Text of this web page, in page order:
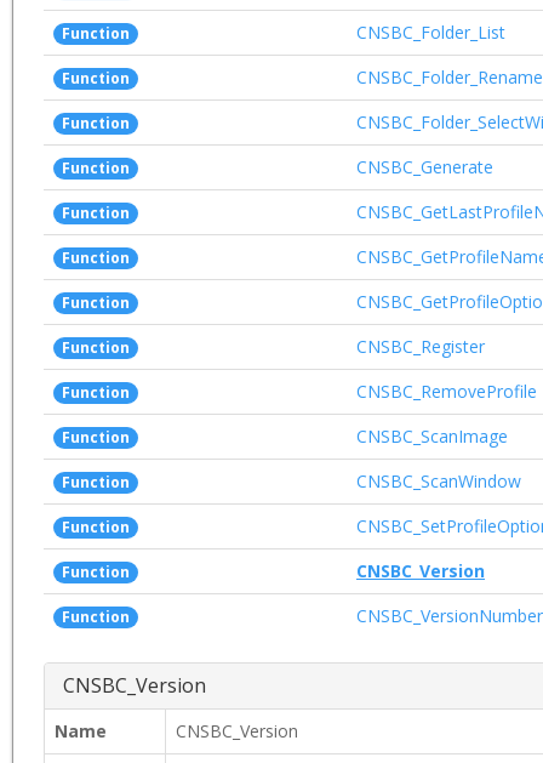
Function CNSBC_Folder_List
Function CNSBC_Folder_Rename
Function
Function CNSBC_Generate
Function
Function
Function
Function CNSBC_Register
Function CNSBC_RemoveProfile
Function CNSBC_ScanImage
Function CNSBC_ScanWindow
Function
Function CNSBC_Version
Function CNSBC_VersionNumber
CNSBC_Version
Name
CNSBC_Version